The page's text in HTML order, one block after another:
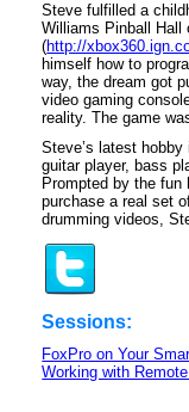
Steve fulfilled a
Williams Pinball Hall
(http://
himself how to
way, the dream got
video gaming
reality. The game
Steve’s latest
guitar player, bass
Prompted by the fun
purchase a real set
drumming videos,
Sessions:
FoxPro on Your
Working with